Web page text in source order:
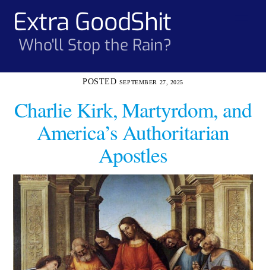
contentExtra GoodShit
Who'll Stop the Rain?
SEPTEMBER 27, 2025
Charlie Kirk, Martyrdom, and
America’s Authoritarian
Apostles